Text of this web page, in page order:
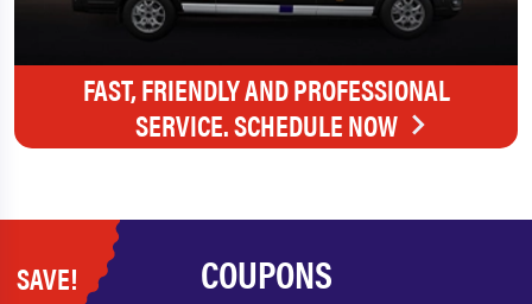
FAST, FRIENDLY AND PROFESSIONAL
SERVICE. SCHEDULE NOW
SAVE! COUPONS